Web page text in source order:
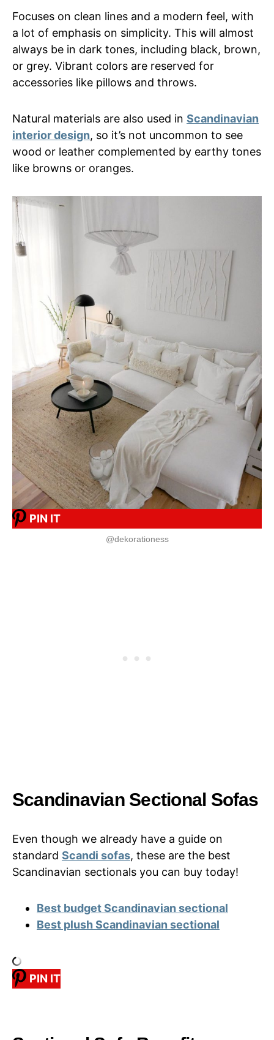
Focuses on clean lines and a modern feel, with
a lot of emphasis on simplicity. This will almost
always be in dark tones, including black, brown,
or grey. Vibrant colors are reserved for
accessories like pillows and throws.
Natural materials are also used in Scandinavian
interior design, so it’s not uncommon to see
wood or leather complemented by earthy tones
like browns or oranges.
PIN IT
@dekorationess
Scandinavian Sectional Sofas
Even though we already have a guide on
standard Scandi sofas, these are the best
Scandinavian sectionals you can buy today!
Best budget Scandinavian sectional
Best plush Scandinavian sectional
PIN IT